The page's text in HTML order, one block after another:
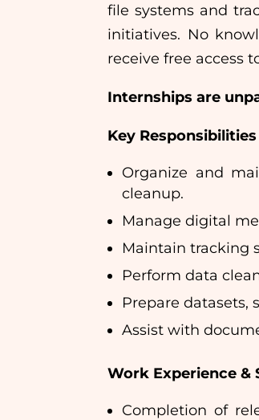
file systems and
initiatives. No
receive free access
Internships are
Key
Organize and
cleanup.
Manage digital
Maintain tracking
Perform data
Prepare datasets,
Assist with
Work Experience &
Completion of